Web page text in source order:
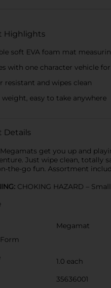
Highlights
soft EVA foam mat
with one character vehicle
resistant and wipes clean
weight, easy to take anywhere
Details
get you up and
Just wipe clean, totally
the-go fun. Assortment
CHOKING HAZARD –
Megamat
1.0 each
35636001